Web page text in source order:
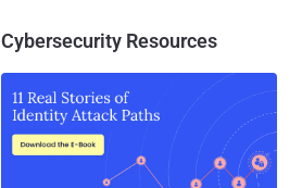
Cybersecurity Resources